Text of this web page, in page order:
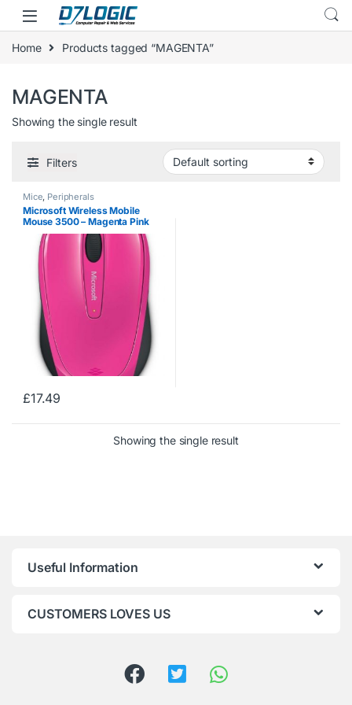
Skip to navigation
Skip to content
Home Products tagged “MAGENTA”
MAGENTA
Showing the single result
Filters
Mice, Peripherals
Microsoft Wireless Mobile
Mouse 3500 – Magenta Pink
Gloss
£17.49
Showing the single result
Useful Information
CUSTOMERS LOVES US